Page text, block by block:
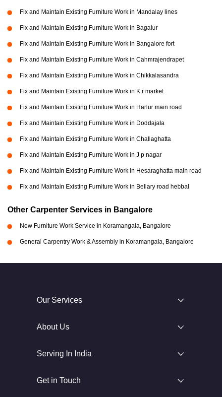
Fix and Maintain Existing Furniture Work in Mandalay lines
Fix and Maintain Existing Furniture Work in Bagalur
Fix and Maintain Existing Furniture Work in Bangalore fort
Fix and Maintain Existing Furniture Work in Cahmrajendrapet
Fix and Maintain Existing Furniture Work in Chikkalasandra
Fix and Maintain Existing Furniture Work in K r market
Fix and Maintain Existing Furniture Work in Harlur main road
Fix and Maintain Existing Furniture Work in Doddajala
Fix and Maintain Existing Furniture Work in Challaghatta
Fix and Maintain Existing Furniture Work in J p nagar
Fix and Maintain Existing Furniture Work in Hesaraghatta main road
Fix and Maintain Existing Furniture Work in Bellary road hebbal
Other Carpenter Services in Bangalore
New Furniture Work Service in Koramangala, Bangalore
General Carpentry Work & Assembly in Koramangala, Bangalore
Our Services
About Us
Serving In India
Get in Touch